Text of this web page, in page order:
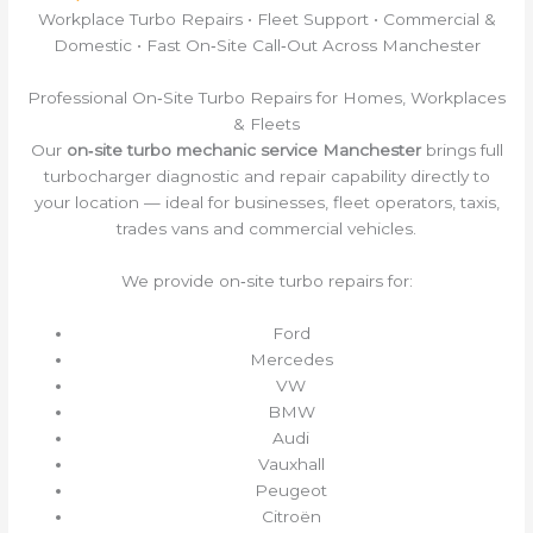
Workplace Turbo Repairs • Fleet Support • Commercial &
Domestic • Fast On‑Site Call‑Out Across Manchester
Professional On‑Site Turbo Repairs for Homes, Workplaces
& Fleets
Our on‑site turbo mechanic service Manchesterbrings full
turbocharger diagnostic and repair capability directly to
your location — ideal for businesses, fleet operators, taxis,
trades vans and commercial vehicles.
We provide on‑site turbo repairs for:
Ford
Mercedes
VW
BMW
Audi
Vauxhall
Peugeot
Citroën